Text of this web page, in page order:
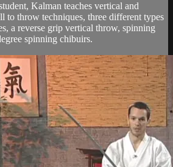
Kalman teaches vertical and
to throw techniques, three different types
a reverse grip vertical throw, spinning
spinning chibuirs.